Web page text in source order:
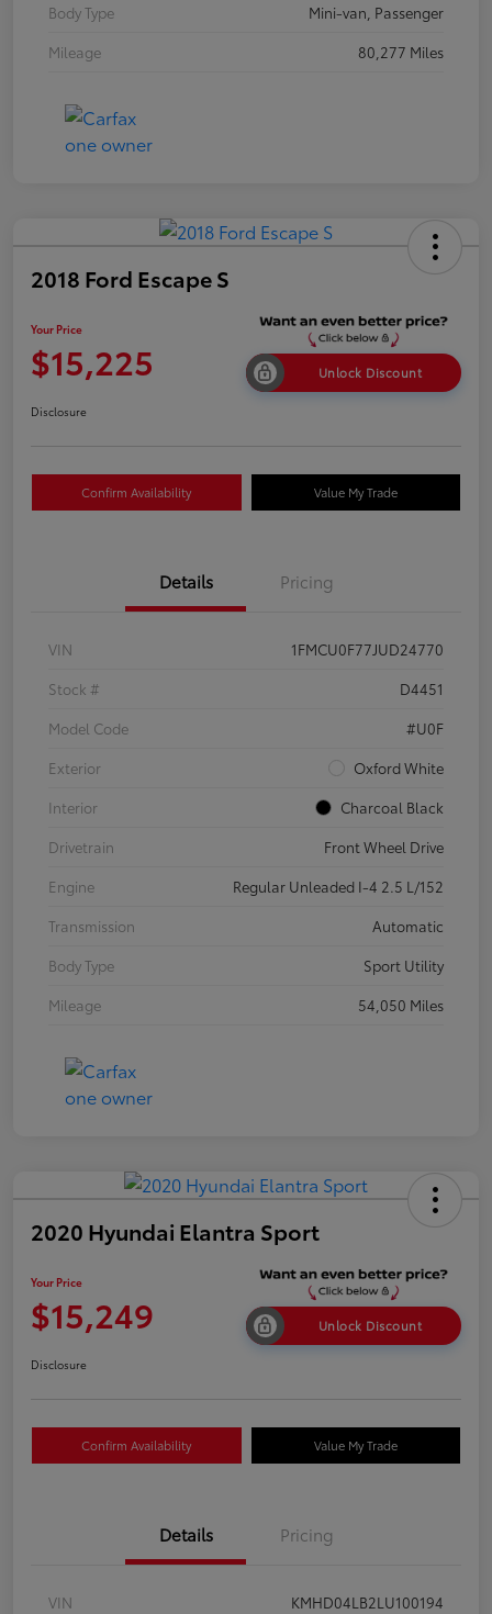
Body Type
Mini-van, Passenger
Mileage
80,277 Miles
2018 Ford Escape S
Your Price
$15,225 Unlock Discount
Disclosure
Confirm Availability Value My Trade
Details Pricing
VIN
1FMCU0F77JUD24770
Stock #
D4451
Model Code
#U0F
Exterior
Oxford White
Interior
Charcoal Black
Drivetrain
Front Wheel Drive
Engine
Regular Unleaded I-4 2.5 L/152
Transmission
Automatic
Body Type
Sport Utility
Mileage
54,050 Miles
2020 Hyundai Elantra Sport
Your Price
$15,249 Unlock Discount
Disclosure
Confirm Availability Value My Trade
Details Pricing
VIN
KMHD04LB2LU100194